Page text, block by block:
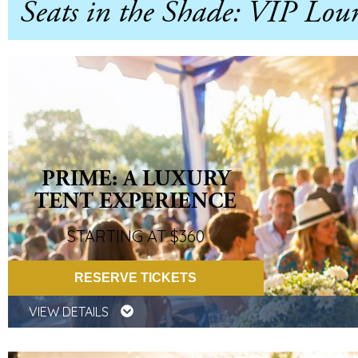
Seats in the Shade: VIP
PRIME: A LUXURY
TENT EXPERIENCE
STARTING AT $360
RESERVE TICKETS
VIEW DETAILS